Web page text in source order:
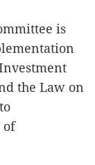
is
the Law on
of